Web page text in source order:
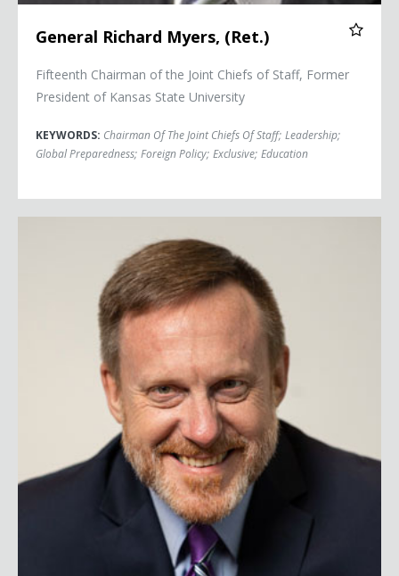
General Richard Myers, (Ret.)
Fifteenth Chairman of the Joint Chiefs of Staff, Former
President of Kansas State University
KEYWORDS: Chairman Of The Joint Chiefs Of Staff; Leadership;
Global Preparedness; Foreign Policy; Exclusive; Education